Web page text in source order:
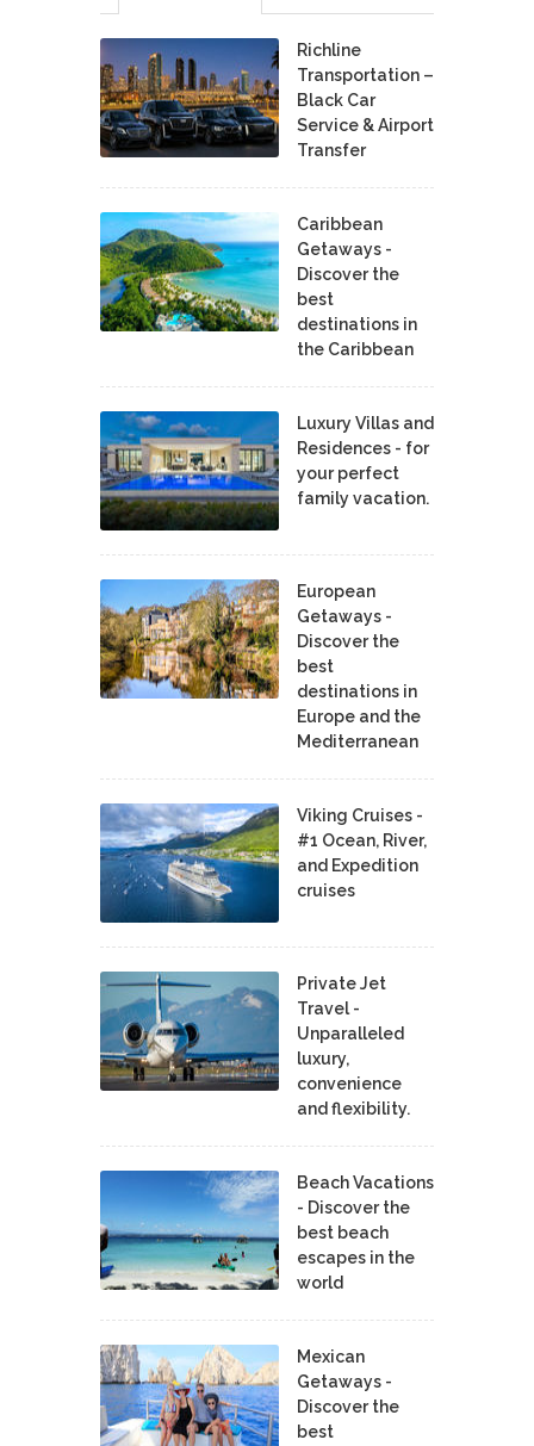
Richline
Transportation –
Black Car
Service & Airport
Transfer
Caribbean
Getaways -
Discover the
best
destinations in
the Caribbean
Luxury Villas and
Residences - for
your perfect
family vacation.
European
Getaways -
Discover the
best
destinations in
Europe and the
Mediterranean
Viking Cruises -
#1 Ocean, River,
and Expedition
cruises
Private Jet
Travel -
Unparalleled
luxury,
convenience
and flexibility.
Beach Vacations
- Discover the
best beach
escapes in the
world
Mexican
Getaways -
Discover the
best